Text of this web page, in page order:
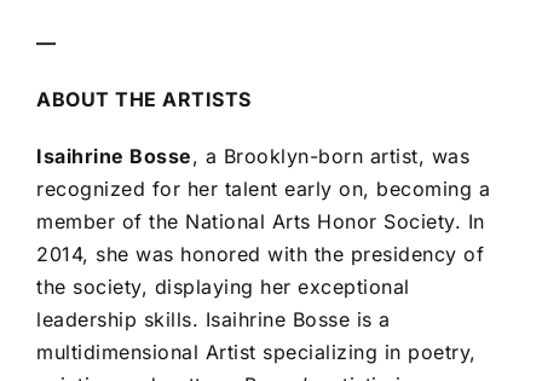
—
ABOUT THE ARTISTS
Isaihrine Bosse, a Brooklyn-born artist, was
recognized for her talent early on, becoming a
member of the National Arts Honor Society. In
2014, she was honored with the presidency of
the society, displaying her exceptional
leadership skills. Isaihrine Bosse is a
multidimensional Artist specializing in poetry,